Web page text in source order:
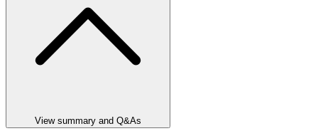
View summary and Q&As